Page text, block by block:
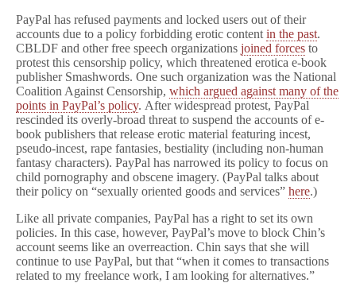
PayPal has refused payments and locked users out of their
accounts due to a policy forbidding erotic content in the past.
CBLDF and other free speech organizations joined forces to
protest this censorship policy, which threatened erotica e-book
publisher Smashwords. One such organization was the National
Coalition Against Censorship, which argued against many of the
points in PayPal’s policy. After widespread protest, PayPal
rescinded its overly-broad threat to suspend the accounts of e-
book publishers that release erotic material featuring incest,
pseudo-incest, rape fantasies, bestiality (including non-human
fantasy characters). PayPal has narrowed its policy to focus on
child pornography and obscene imagery. (PayPal talks about
their policy on “sexually oriented goods and services” here.)
Like all private companies, PayPal has a right to set its own
policies. In this case, however, PayPal’s move to block Chin’s
account seems like an overreaction. Chin says that she will
continue to use PayPal, but that “when it comes to transactions
related to my freelance work, I am looking for alternatives.”